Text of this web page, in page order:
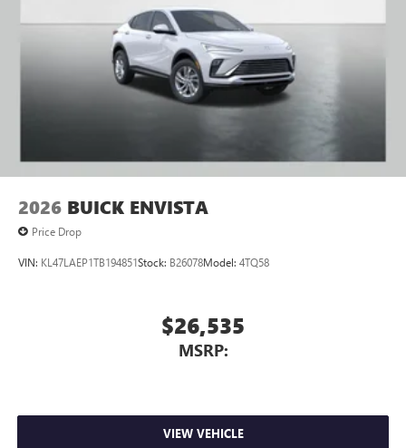
Navigation capability
In-vehicle apps1
Personalized profiles for each driver's settings
Natural Voice Recognition
Phone Integration for Wireless Apple
/Wireless Android Auto
for compatible
2026 BUICK ENVISTA
Price Drop
VIN: KL47LAEP1TB194851Stock: B26078Model: 4TQ58
$26,535
MSRP:
VIEW VEHICLE